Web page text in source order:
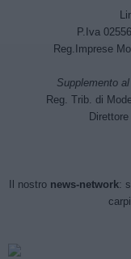
P.Iva
Reg.Imprese
Supplemento
Reg. Trib. di
Il nostro news-network: